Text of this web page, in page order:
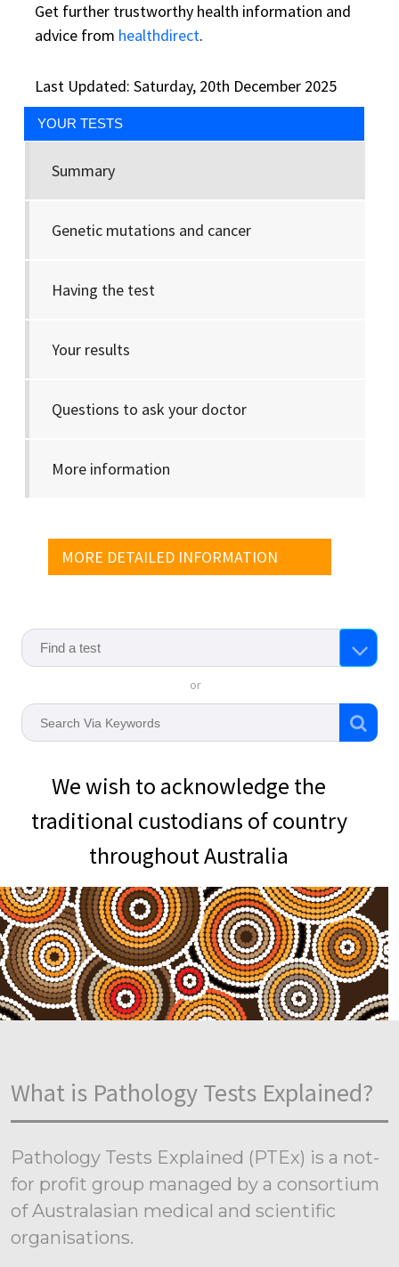
YOUR TESTS
Summary
Genetic mutations and cancer
Having the test
Your results
Questions to ask your doctor
More information
MORE DETAILED INFORMATION
Get further trustworthy health information and
advice from healthdirect.
Last Updated: Saturday, 20th December 2025
or
We wish to acknowledge the
traditional custodians of country
throughout Australia
What is Pathology Tests Explained?
Pathology Tests Explained (PTEx) is a not-
for profit group managed by a consortium
of Australasian medical and scientific
organisations.